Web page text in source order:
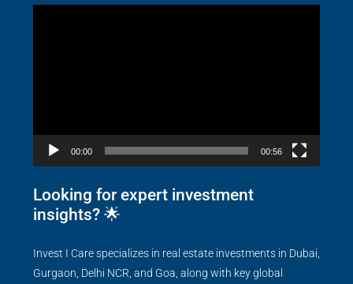
00:00 00:56
Looking for expert investment
insights? 🌟
Invest I Care specializes in real estate investments in Dubai,
Gurgaon, Delhi NCR, and Goa, along with key global